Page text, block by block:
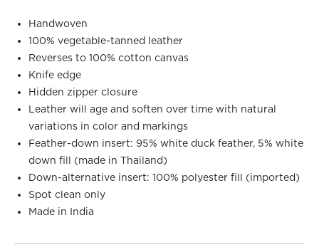
Handwoven
100% vegetable-tanned leather
Reverses to 100% cotton canvas
Knife edge
Hidden zipper closure
Leather will age and soften over time with natural
variations in color and markings
Feather-down insert: 95% white duck feather, 5% white
down fill (made in Thailand)
Down-alternative insert: 100% polyester fill (imported)
Spot clean only
Made in India